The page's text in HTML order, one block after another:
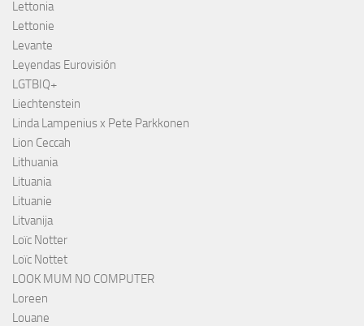
Lettonia
Lettonie
Levante
Leyendas Eurovisión
LGTBIQ+
Liechtenstein
Linda Lampenius x Pete Parkkonen
Lion Ceccah
Lithuania
Lituania
Lituanie
Litvanija
Loïc Notter
Loïc Nottet
LOOK MUM NO COMPUTER
Loreen
Louane